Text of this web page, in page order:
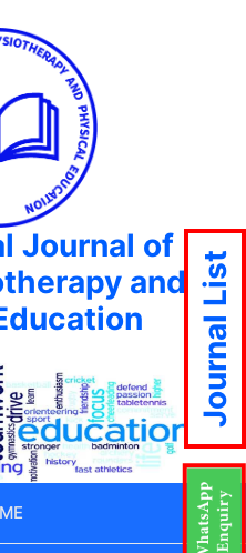
Journal of
and Journal List